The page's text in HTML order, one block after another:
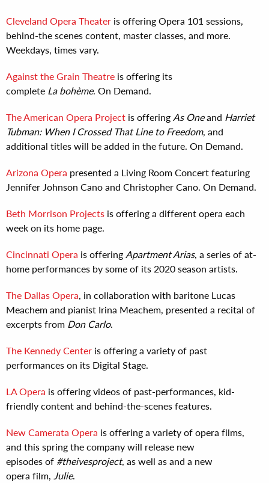
Cleveland Opera Theater is offering Opera 101 sessions,
behind-the scenes content, master classes, and more.
Weekdays, times vary.
Against the Grain Theatre is offering its
complete La bohème. On Demand.
The American Opera Project is offeringAs Oneand Harriet
Tubman: When I Crossed That Line to Freedom, and
additional titles will be added in the future. On Demand.
Arizona Opera presented a Living Room Concert featuring
Jennifer Johnson Cano and Christopher Cano. On Demand.
Beth Morrison Projects is offering a different opera each
week on its home page.
Cincinnati Opera is offeringApartment Arias, a series of at-
home performances by some of its 2020 season artists.
The Dallas Opera, in collaboration with baritone Lucas
Meachem and pianist Irina Meachem, presented a recital of
excerpts from Don Carlo.
The Kennedy Center is offering a variety of past
performances on its Digital Stage.
LA Opera is offering videos of past-performances, kid-
friendly content and behind-the-scenes features.
New Camerata Opera is offering a variety of opera films,
and this spring the company will release new
episodes of #theivesproject, as well as and a new
opera film, Julie.